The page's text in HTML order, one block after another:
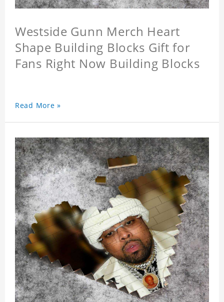
Westside Gunn Merch Heart
Shape Building Blocks Gift for
Fans Right Now Building Blocks
Read More »